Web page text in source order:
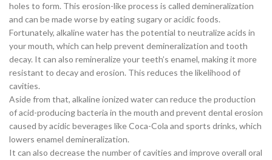
holes to form. This erosion-like process is called demineralization
and can be made worse by eating sugary or acidic foods.
Fortunately, alkaline water has the potential to neutralize acids in
your mouth, which can help prevent demineralization and tooth
decay. It can also remineralize your teeth’s enamel, making it more
resistant to decay and erosion. This reduces the likelihood of
cavities.
Aside from that, alkaline ionized water can reduce the production
of acid-producing bacteria in the mouth and prevent dental erosion
caused by acidic beverages like Coca-Cola and sports drinks, which
lowers enamel demineralization.
It can also decrease the number of cavities and improve overall oral